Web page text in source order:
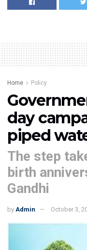
Home Policy
day
piped
The step
birth
Gandhi
by Admin October 3,